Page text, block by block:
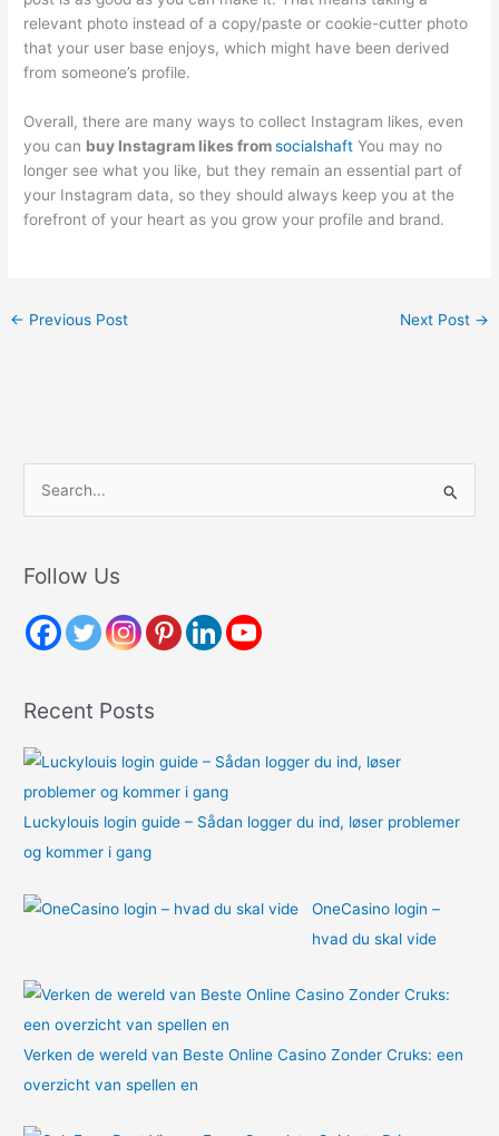
relevant photo instead of a copy/paste or cookie-cutter photo
that your user base enjoys, which might have been derived
from someone’s profile.
Overall, there are many ways to collect Instagram likes, even
you can buy Instagram likes fromsocialshaft You may no
longer see what you like, but they remain an essential part of
your Instagram data, so they should always keep you at the
forefront of your heart as you grow your profile and brand.
← Previous Post Next Post →
r
h
r
:
Follow Us
Recent Posts
Luckylouis login guide – Sådan logger du ind, løser problemer
og kommer i gang
OneCasino login –
hvad du skal vide
Verken de wereld van Beste Online Casino Zonder Cruks: een
overzicht van spellen en